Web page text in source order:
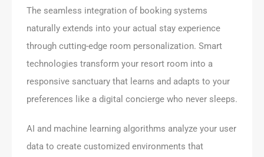
The seamless integration of booking systems
naturally extends into your actual stay experience
through cutting-edge room personalization. Smart
technologies transform your resort room into a
responsive sanctuary that learns and adapts to your
preferences like a digital concierge who never sleeps.
AI and machine learning algorithms analyze your user
data to create customized environments that